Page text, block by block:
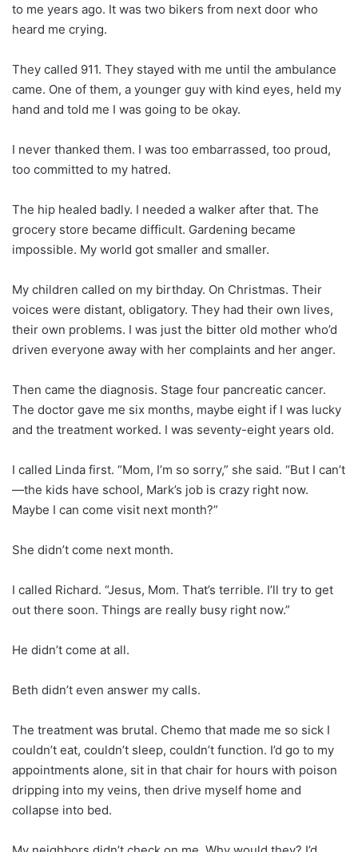
to me years ago. It was two bikers from next door who
heard me crying.
They called 911. They stayed with me until the ambulance
came. One of them, a younger guy with kind eyes, held my
hand and told me I was going to be okay.
I never thanked them. I was too embarrassed, too proud,
too committed to my hatred.
The hip healed badly. I needed a walker after that. The
grocery store became difficult. Gardening became
impossible. My world got smaller and smaller.
My children called on my birthday. On Christmas. Their
voices were distant, obligatory. They had their own lives,
their own problems. I was just the bitter old mother who’d
driven everyone away with her complaints and her anger.
Then came the diagnosis. Stage four pancreatic cancer.
The doctor gave me six months, maybe eight if I was lucky
and the treatment worked. I was seventy-eight years old.
I called Linda first. “Mom, I’m so sorry,” she said. “But I can’t
—the kids have school, Mark’s job is crazy right now.
Maybe I can come visit next month?”
She didn’t come next month.
I called Richard. “Jesus, Mom. That’s terrible. I’ll try to get
out there soon. Things are really busy right now.”
He didn’t come at all.
Beth didn’t even answer my calls.
The treatment was brutal. Chemo that made me so sick I
couldn’t eat, couldn’t sleep, couldn’t function. I’d go to my
appointments alone, sit in that chair for hours with poison
dripping into my veins, then drive myself home and
collapse into bed.